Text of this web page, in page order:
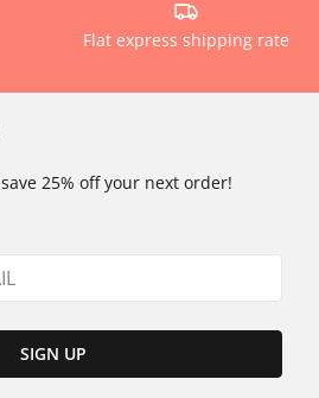
Flat express shipping rate
25% off your next order!
SIGN UP